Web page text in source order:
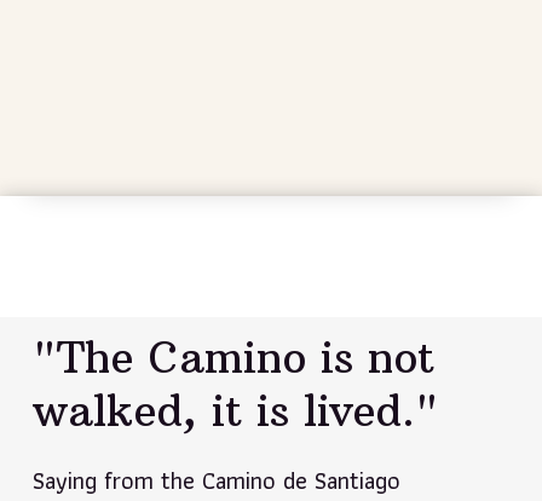
"The Camino is not
walked, it is lived."
Saying from the Camino de Santiago